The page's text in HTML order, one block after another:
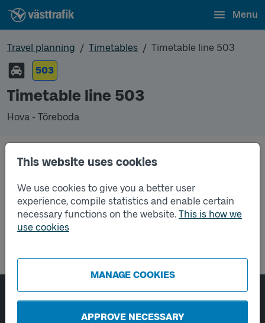
This website uses cookies
We use cookies to give you a better user
experience, compile statistics and enable certain
necessary functions on the website. This is how we
use cookies
MANAGE COOKIES
APPROVE NECESSARY
Menu
Travel planning Timetables
Timetable line 503
503
Timetable line 503
Hova - Töreboda
regular timetable for bus.
Page footer navigation
About Västtrafik